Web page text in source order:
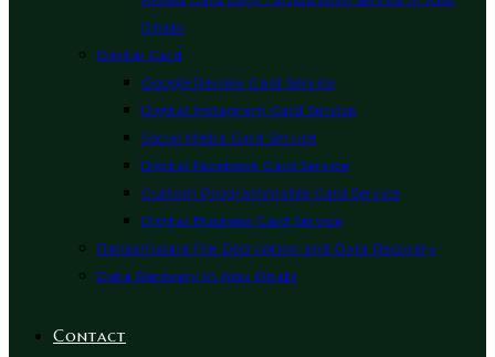
Dhabi
Digital Card
Google Review Card Service
Digital Instagram Card Service
Social Media Card Service
Digital Facebook Card Service
Custom Programmable Card Service
Digital Business Card Service
Ransomware File Decryption and Data Recovery
Data Recovery In Abu Dhabi
Contact